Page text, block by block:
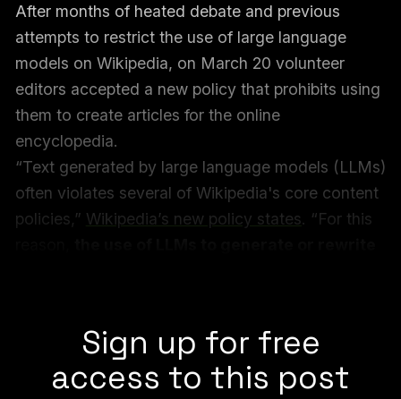
After months of heated debate and previous
attempts to restrict the use of large language
models on Wikipedia, on March 20 volunteer
editors accepted a new policy that prohibits using
them to create articles for the online
encyclopedia.
“Text generated by large language models (LLMs)
often violates several of Wikipedia's core content
policies,” Wikipedia’s new policy states. “For this
Sign up for free
access to this post